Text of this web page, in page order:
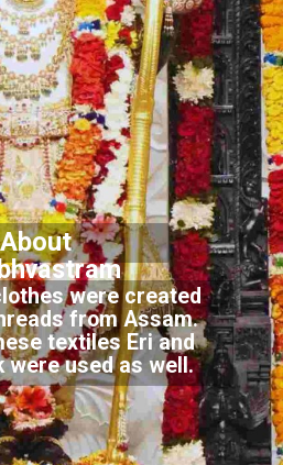
were created
from Assam.
textiles Eri and
were used as well.
About